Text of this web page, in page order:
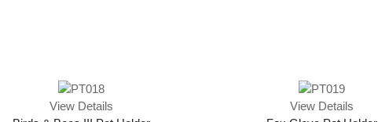
View Details
View Details